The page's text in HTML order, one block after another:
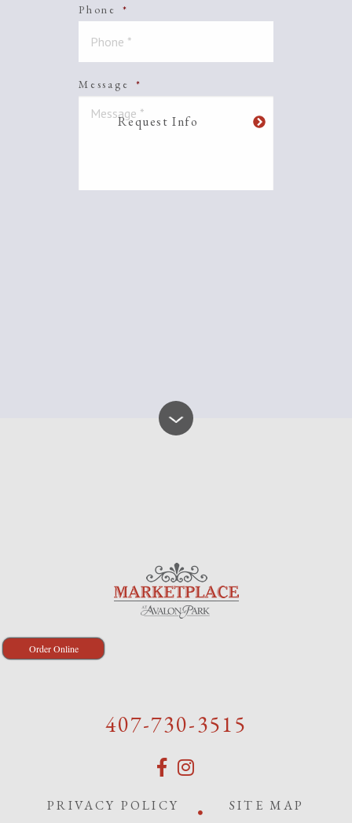
Phone *
Message *
Order Online
407-730-3515
PRIVACY POLICY SITE MAP